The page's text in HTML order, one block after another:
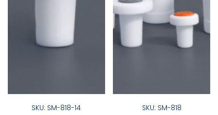
SKU: SM-818-14
SKU: SM-818